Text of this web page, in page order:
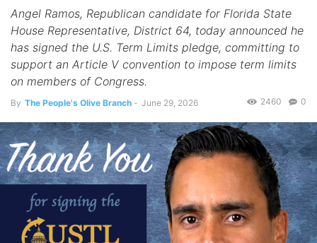
Angel Ramos, Republican candidate for Florida State
House Representative, District 64, today announced he
has signed the U.S. Term Limits pledge, committing to
support an Article V convention to impose term limits
on members of Congress.
By The People's Olive Branch - June 29, 2026 0
2460